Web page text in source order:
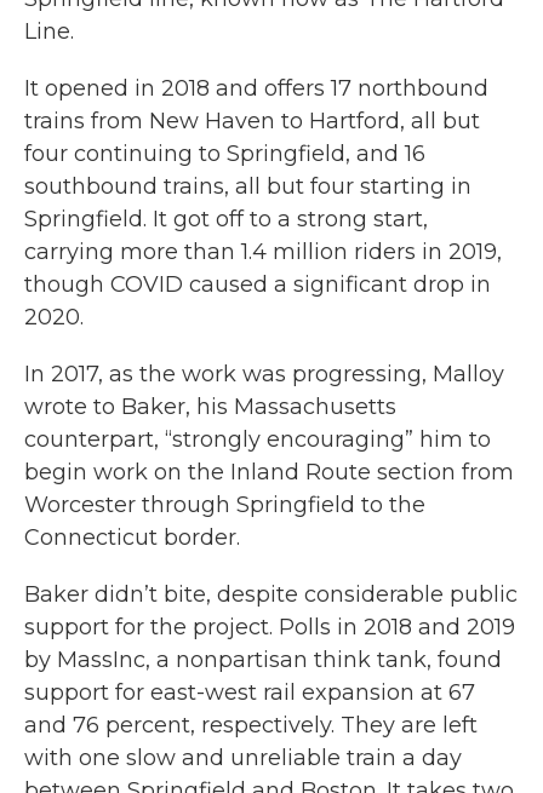
Line.
It opened in 2018 and offers 17 northbound
trains from New Haven to Hartford, all but
four continuing to Springfield, and 16
southbound trains, all but four starting in
Springfield. It got off to a strong start,
carrying more than 1.4 million riders in 2019,
though COVID caused a significant drop in
2020.
In 2017, as the work was progressing, Malloy
wrote to Baker, his Massachusetts
counterpart, “strongly encouraging” him to
begin work on the Inland Route section from
Worcester through Springfield to the
Connecticut border.
Baker didn’t bite, despite considerable public
support for the project. Polls in 2018 and 2019
by MassInc, a nonpartisan think tank, found
support for east-west rail expansion at 67
and 76 percent, respectively. They are left
with one slow and unreliable train a day